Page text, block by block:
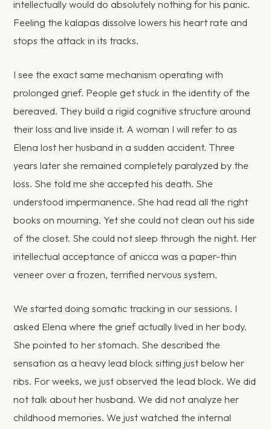
intellectually would do absolutely nothing for his panic.
Feeling the kalapas dissolve lowers his heart rate and
stops the attack in its tracks.
I see the exact same mechanism operating with
prolonged grief. People get stuck in the identity of the
bereaved. They build a rigid cognitive structure around
their loss and live inside it. A woman I will refer to as
Elena lost her husband in a sudden accident. Three
years later she remained completely paralyzed by the
loss. She told me she accepted his death. She
understood impermanence. She had read all the right
books on mourning. Yet she could not clean out his side
of the closet. She could not sleep through the night. Her
intellectual acceptance of anicca was a paper-thin
veneer over a frozen, terrified nervous system.
We started doing somatic tracking in our sessions. I
asked Elena where the grief actually lived in her body.
She pointed to her stomach. She described the
sensation as a heavy lead block sitting just below her
ribs. For weeks, we just observed the lead block. We did
not talk about her husband. We did not analyze her
childhood memories. We just watched the internal